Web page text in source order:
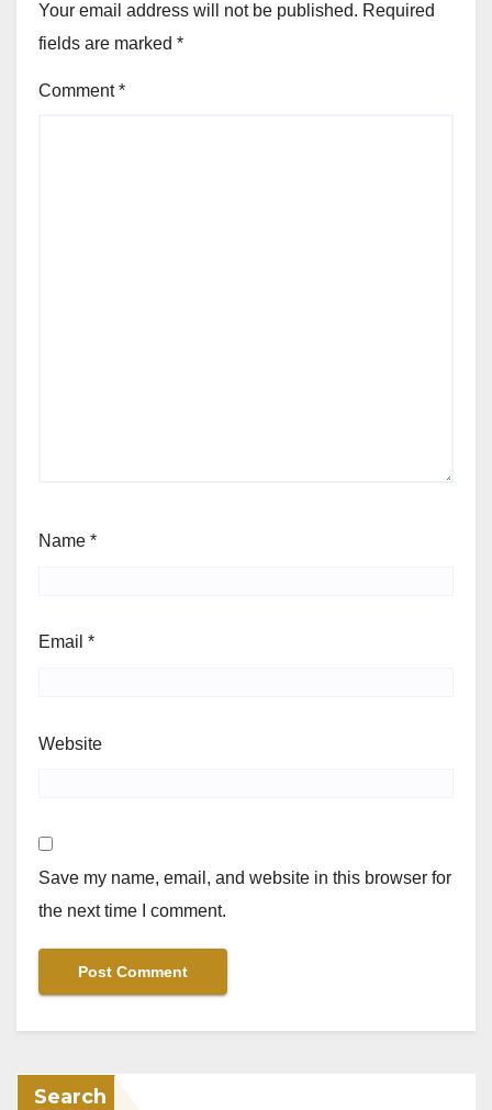
Your email address will not be published. Required
fields are marked *
Comment*
Name *
Email *
Website
Save my name, email, and website in this browser for
the next time I comment.
Search